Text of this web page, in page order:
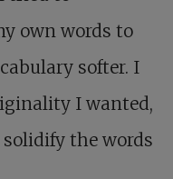
own words to
softer. I
I wanted,
the words